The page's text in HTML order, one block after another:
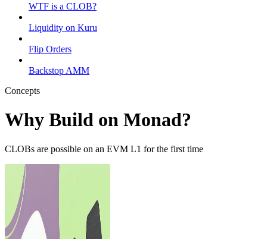
WTF is a CLOB?
Liquidity on Kuru
Flip Orders
Backstop AMM
Concepts
Why Build on Monad?
CLOBs are possible on an EVM L1 for the first time